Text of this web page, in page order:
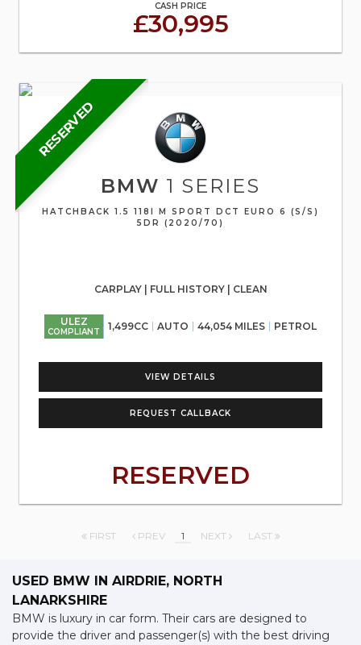
CASH PRICE
£30,995
RESERVED
BMW 1 SERIES
HATCHBACK 1.5 118I M SPORT DCT EURO 6 (S/S)
5DR (2020/70)
CARPLAY | FULL HISTORY | CLEAN
ULEZ
COMPLIANT 1,499CC AUTO 44,054 MILES PETROL
VIEW DETAILS
REQUEST CALLBACK
RESERVED
FIRST PREV 1 NEXT LAST
USED BMW IN AIRDRIE, NORTH
LANARKSHIRE
BMW is luxury in car form. Their cars are designed to
provide the driver and passenger(s) with the best driving